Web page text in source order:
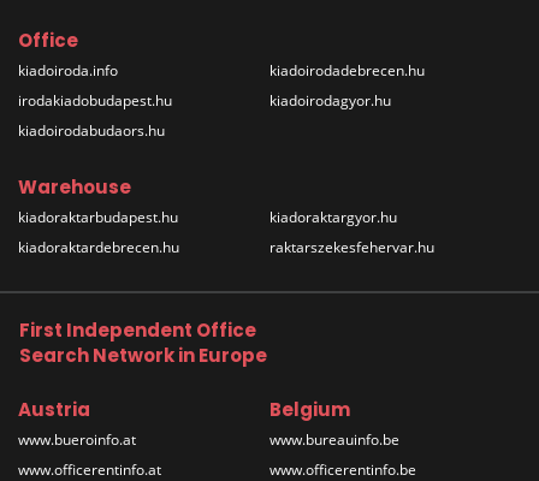
Office
kiadoiroda.info
irodakiadobudapest.hu
kiadoirodabudaors.hu
kiadoirodadebrecen.hu
kiadoirodagyor.hu
Warehouse
kiadoraktarbudapest.hu
kiadoraktardebrecen.hu
kiadoraktargyor.hu
raktarszekesfehervar.hu
First Independent Office
Search Network in Europe
Austria
www.bueroinfo.at
www.officerentinfo.at
Belgium
www.bureauinfo.be
www.officerentinfo.be